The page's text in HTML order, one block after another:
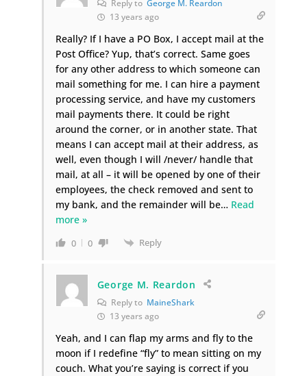
Reply to George M. Reardon
13 years ago
Really? If I have a PO Box, I accept mail at the
Post Office? Yup, that’s correct. Same goes
for any other address to which someone can
mail something for me. I can hire a payment
processing service, and have my customers
mail payments there. It could be right
around the corner, or in another state. That
means I can accept mail at their address, as
well, even though I will /never/ handle that
mail, at all – it will be opened by one of their
employees, the check removed and sent to
my bank, and the remainder will be… Read
more »
0 0 Reply
George M. Reardon
Reply to MaineShark
13 years ago
Yeah, and I can flap my arms and fly to the
moon if I redefine “fly” to mean sitting on my
couch. What you’re saying is correct if you